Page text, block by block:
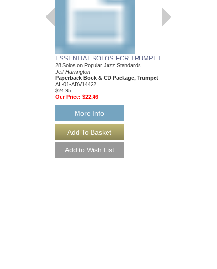
ESSENTIAL SOLOS FOR TRUMPET
28 Solos on Popular Jazz Standards
Jeff Harrington
Paperback Book & CD Package, Trumpet
AL-01-ADV14422
$24.95
Our Price: $22.46
More Info